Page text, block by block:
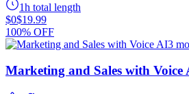
1h total length
$0$19.99
100% OFF
3
Marketing and Sales with Voice